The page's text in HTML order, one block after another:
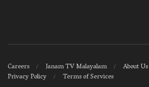
Careers Janam TV Malayalam About Us
Privacy Policy
Terms of Services